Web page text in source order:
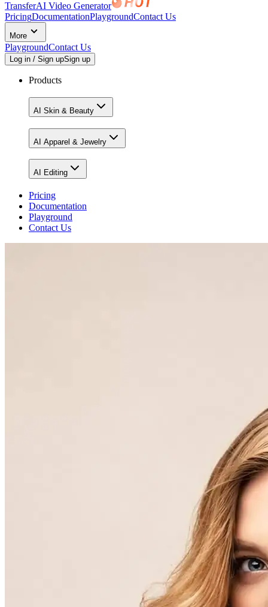
TransferAI Video Generator
PricingDocumentationPlaygroundContact Us
More
PlaygroundContact Us
Log in / Sign upSign up
Products
AI Skin & Beauty
AI Apparel & Jewelry
AI Editing
Pricing
Documentation
Playground
Contact Us